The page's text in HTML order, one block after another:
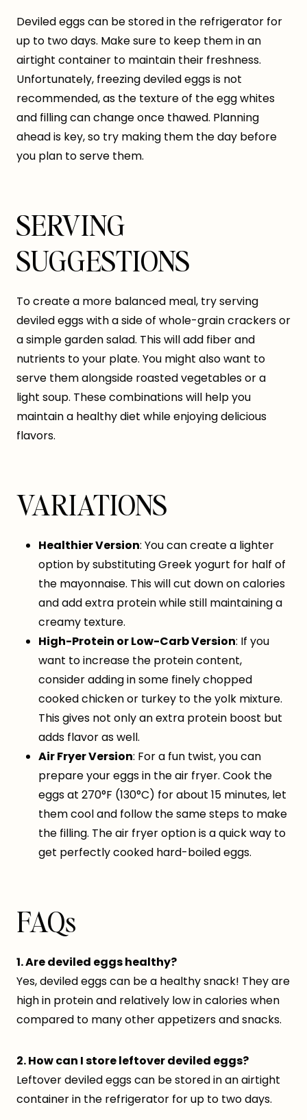
Deviled eggs can be stored in the refrigerator for
up to two days. Make sure to keep them in an
airtight container to maintain their freshness.
Unfortunately, freezing deviled eggs is not
recommended, as the texture of the egg whites
and filling can change once thawed. Planning
ahead is key, so try making them the day before
you plan to serve them.
SERVING
SUGGESTIONS
To create a more balanced meal, try serving
deviled eggs with a side of whole-grain crackers or
a simple garden salad. This will add fiber and
nutrients to your plate. You might also want to
serve them alongside roasted vegetables or a
light soup. These combinations will help you
maintain a healthy diet while enjoying delicious
flavors.
VARIATIONS
Healthier Version: You can create a lighter
option by substituting Greek yogurt for half of
the mayonnaise. This will cut down on calories
and add extra protein while still maintaining a
creamy texture.
High-Protein or Low-Carb Version: If you
want to increase the protein content,
consider adding in some finely chopped
cooked chicken or turkey to the yolk mixture.
This gives not only an extra protein boost but
adds flavor as well.
Air Fryer Version: For a fun twist, you can
prepare your eggs in the air fryer. Cook the
eggs at 270°F (130°C) for about 15 minutes, let
them cool and follow the same steps to make
the filling. The air fryer option is a quick way to
get perfectly cooked hard-boiled eggs.
FAQs
1. Are deviled eggs healthy?
Yes, deviled eggs can be a healthy snack! They are
high in protein and relatively low in calories when
compared to many other appetizers and snacks.
2. How can I store leftover deviled eggs?
Leftover deviled eggs can be stored in an airtight
container in the refrigerator for up to two days.